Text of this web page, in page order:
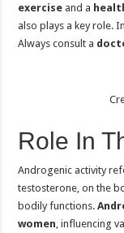
exercise and a
also plays a key role.
Always consult a
Role In
Androgenic activity
testosterone, on the
bodily functions.
women, influencing